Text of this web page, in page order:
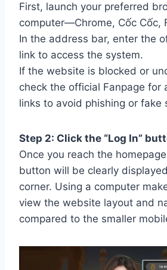
First, launch your preferred
computer—Chrome, Cốc Cốc,
In the address bar, enter the
link to access the system.
If the website is blocked or
check the official Fanpage for
links to avoid phishing or fake
Step 2: Click the “Log In”
Once you reach the
button will be clearly
corner. Using a computer
view the website layout and
compared to the smaller